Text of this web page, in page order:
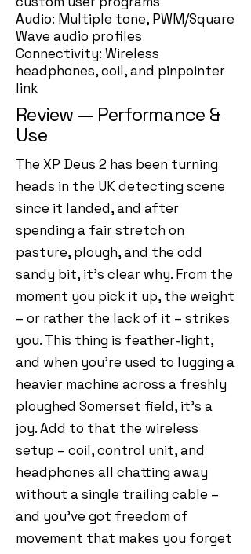
Audio: Multiple tone, PWM/Square
Wave audio profiles
Connectivity: Wireless
headphones, coil, and pinpointer
link
Review — Performance &
Use
The XP Deus 2 has been turning
heads in the UK detecting scene
since it landed, and after
spending a fair stretch on
pasture, plough, and the odd
sandy bit, it’s clear why. From the
moment you pick it up, the weight
– or rather the lack of it – strikes
you. This thing is feather-light,
and when you’re used to lugging a
heavier machine across a freshly
ploughed Somerset field, it’s a
joy. Add to that the wireless
setup – coil, control unit, and
headphones all chatting away
without a single trailing cable –
and you’ve got freedom of
movement that makes you forget